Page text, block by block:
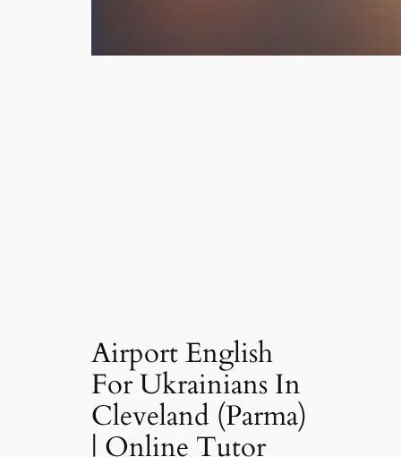
Airport English
For Ukrainians In
Cleveland (Parma)
| Online Tutor